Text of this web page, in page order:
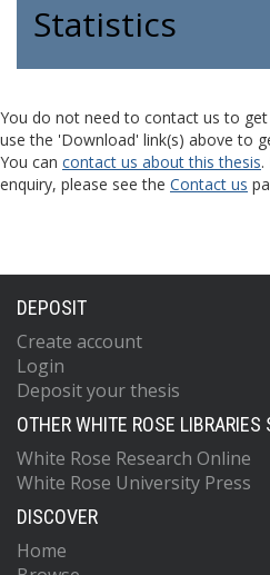
Statistics
You do not need to contact us to
use the 'Download' link(s) above to
You can contact us about this thesis.
enquiry, please see the Contact us
DEPOSIT
Create account
Login
Deposit your thesis
OTHER WHITE ROSE LIBRARIES
White Rose Research Online
White Rose University Press
DISCOVER
Home